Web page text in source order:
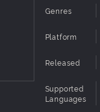
Genres
Platform
Released
Supported
Languages